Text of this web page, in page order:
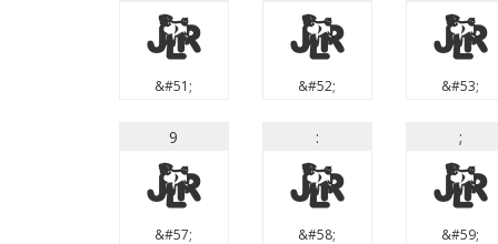
3
&#51;
4
&#52;
5
&#53;
9
9
&#57;
:
:
&#58;
;
;
&#59;